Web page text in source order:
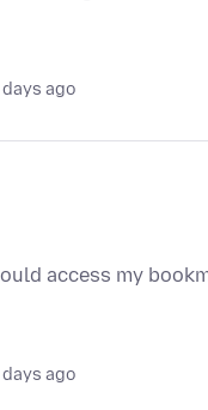
ago
access my
ago